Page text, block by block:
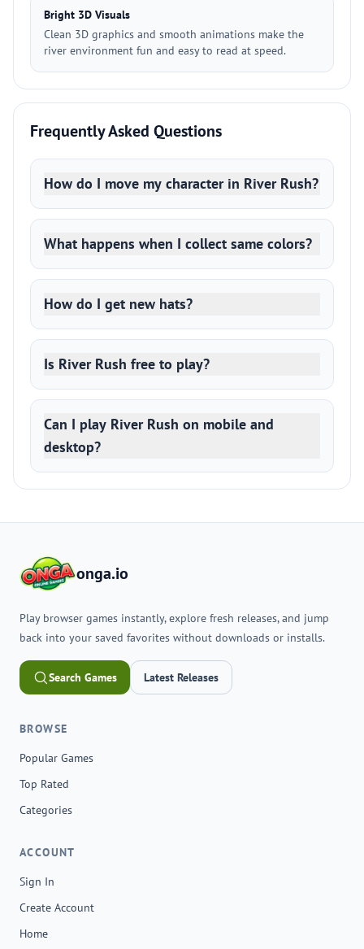
Bright 3D Visuals
Clean 3D graphics and smooth animations make the
river environment fun and easy to read at speed.
Frequently Asked Questions
How do I move my character in River Rush?
What happens when I collect same colors?
How do I get new hats?
Is River Rush free to play?
Can I play River Rush on mobile and
desktop?
onga.io
Play browser games instantly, explore fresh releases, and jump
back into your saved favorites without downloads or installs.
Search Games Latest Releases
BROWSE
Popular Games
Top Rated
Categories
ACCOUNT
Sign In
Create Account
Home